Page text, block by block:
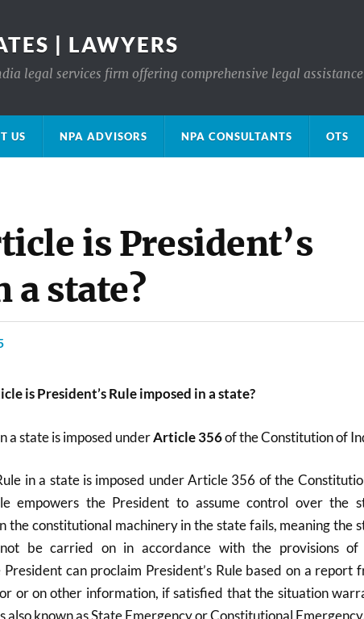
| LAWYERS
legal services firm offering comprehensive legal
US NPA ADVISORS NPA CONSULTANTS OTS
is President’s
a state?
is President’s Rule imposed in a state?
a state is imposed underArticle 356of the Constitution of
in a state is imposed under Article 356 of the
empowers the President to assume control over the
the constitutional machinery in the state fails, meaning the
be carried on in accordance with the provisions of
can proclaim President’s Rule based on a report
or on other information, if satisfied that the situation
also known as State Emergency or Constitutional Emergency.